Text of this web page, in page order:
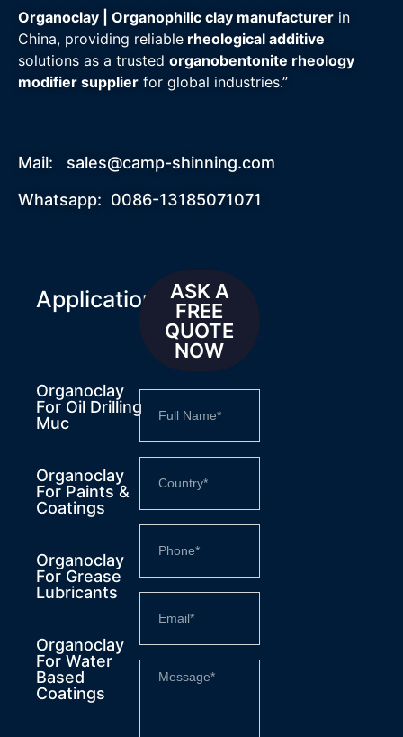
Organoclay | Organophilic clay manufacturer in
China, providing reliable rheological additive
solutions as a trusted organobentonite rheology
modifier supplier for global industries.”
Mail: sales@camp-shinning.com
Whatsapp: 0086-13185071071
Applications
Organoclay
For Oil Drilling
Muc
Organoclay
For Paints &
Coatings
Organoclay
For Grease
Lubricants
Organoclay
For Water
Based
Coatings
ASK A
FREE
QUOTE
NOW